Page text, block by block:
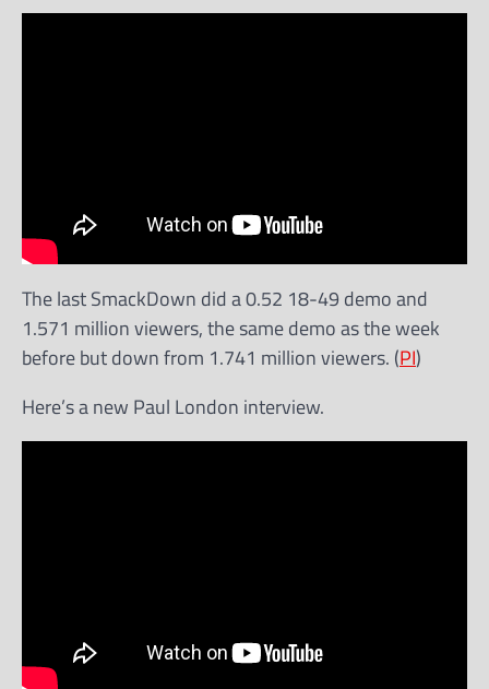
The last SmackDown did a 0.52 18-49 demo and
1.571 million viewers, the same demo as the week
before but down from 1.741 million viewers. (PI)
Here’s a new Paul London interview.